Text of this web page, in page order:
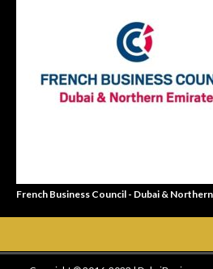
French Business Council - Dubai &